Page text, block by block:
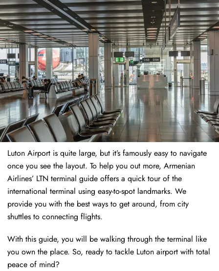
Luton Airport is quite large, but it’s famously easy to navigate
once you see the layout. To help you out more, Armenian
Airlines’ LTN terminal guide offers a quick tour of the
international terminal using easy-to-spot landmarks. We
provide you with the best ways to get around, from city
shuttles to connecting flights.
With this guide, you will be walking through the terminal like
you own the place. So, ready to tackle Luton airport with total
peace of mind?